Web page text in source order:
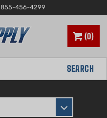
855-456-4299
0
SEARCH